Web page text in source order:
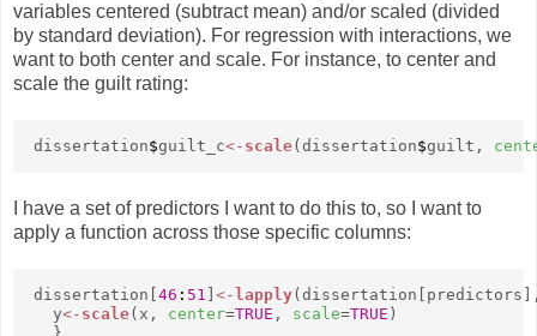
variables centered (subtract mean) and/or scaled (divided
by standard deviation). For regression with interactions, we
want to both center and scale. For instance, to center and
scale the guilt rating:
dissertation$guilt_c<- scale(dissertation$guilt,
I have a set of predictors I want to do this to, so I want to
apply a function across those specific columns:
dissertation[ 46 : 51 <- lapply
y<- scale(x, center=TRUE , scale=TRUE )